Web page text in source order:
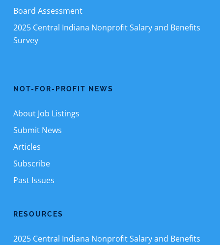
Board Assessment
2025 Central Indiana Nonprofit Salary and Benefits
Survey
NOT-FOR-PROFIT NEWS
About Job Listings
Submit News
Articles
Subscribe
Past Issues
RESOURCES
2025 Central Indiana Nonprofit Salary and Benefits